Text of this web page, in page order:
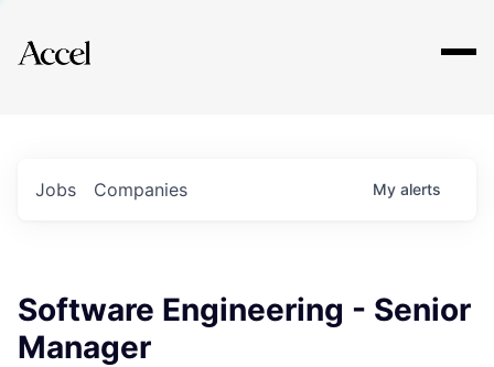
Explore
Jobs Companies My alerts
Software Engineering - Senior
Manager